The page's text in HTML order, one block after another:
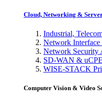
Cloud, Networking &
Industrial,
Network
Network Security
SD-WAN &
WISE-STACK
Computer Vision & Video